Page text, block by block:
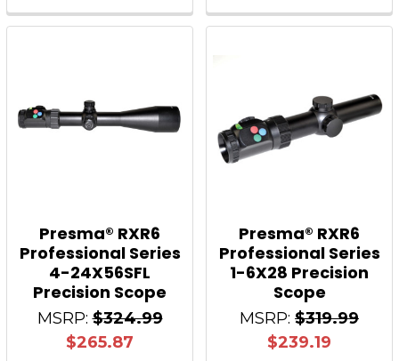
Presma® RXR6
Professional Series
4-24X56SFL
Precision Scope
MSRP: $324.99
$265.87
Presma® RXR6
Professional Series
1-6X28 Precision
Scope
MSRP: $319.99
$239.19